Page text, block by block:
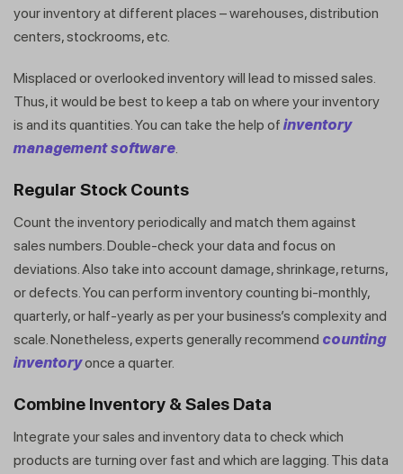
your inventory at different places – warehouses, distribution
centers, stockrooms, etc.
Misplaced or overlooked inventory will lead to missed sales.
Thus, it would be best to keep a tab on where your inventory
is and its quantities. You can take the help of inventory
management software.
Regular Stock Counts
Count the inventory periodically and match them against
sales numbers. Double-check your data and focus on
deviations. Also take into account damage, shrinkage, returns,
or defects. You can perform inventory counting bi-monthly,
quarterly, or half-yearly as per your business’s complexity and
scale. Nonetheless, experts generally recommend counting
inventoryonce a quarter.
Combine Inventory & Sales Data
Integrate your sales and inventory data to check which
products are turning over fast and which are lagging. This data